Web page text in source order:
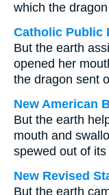
which the
Catholic Public
But the earth
opened her
the dragon sent
New American
But the earth
mouth and
spewed out of its
New Revised
But the earth